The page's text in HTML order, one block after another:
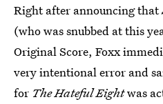
Right after announcing that
(who was snubbed at this
Original Score, Foxx
very intentional error and
for The Hateful Eightwas